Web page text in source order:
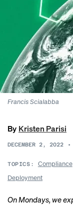
FrancisScialabba
By Kristen Parisi
DECEMBER 2, 2022 •
TOPICS: Compliance
Deployment
On Mondays, we